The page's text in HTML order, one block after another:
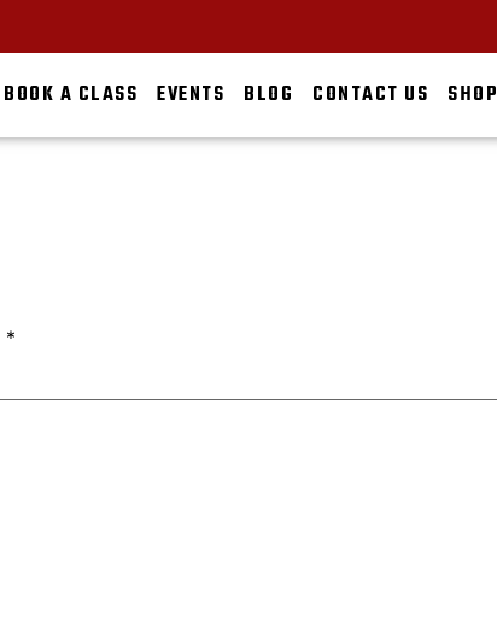
BOOK A CLASS EVENTS BLOG CONTACT US SHOP
*